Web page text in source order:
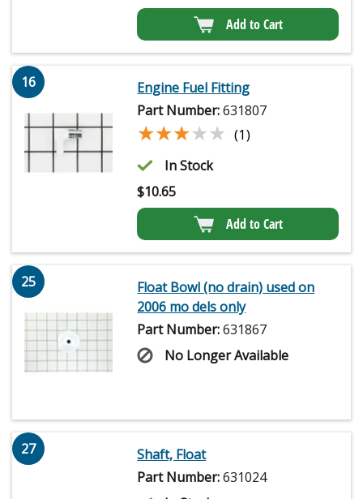
Add to Cart
16
Engine Fuel Fitting
Part Number:631807
★★★★★
★★★★★ (1)
In Stock
$10.65
Add to Cart
25
Float Bowl (no drain) used on
2006 mo dels only
Part Number:631867
No Longer Available
27
Shaft, Float
Part Number:631024